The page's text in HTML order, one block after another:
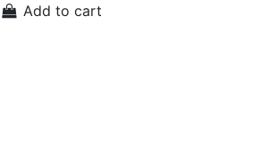
Add to cart